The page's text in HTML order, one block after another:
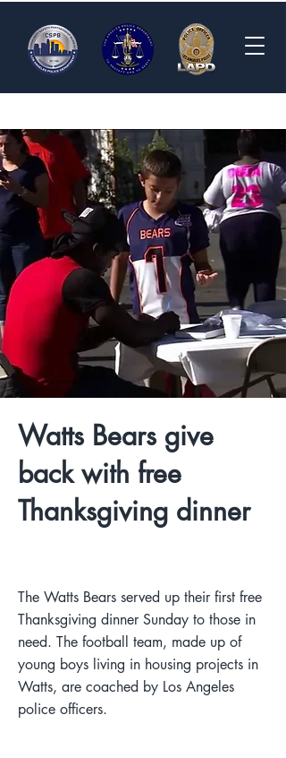
Watts Bears give
back with free
Thanksgiving dinner
The Watts Bears served up their first free
Thanksgiving dinner Sunday to those in
need. The football team, made up of
young boys living in housing projects in
Watts, are coached by Los Angeles
police officers.